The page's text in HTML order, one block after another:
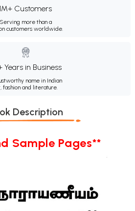
1M+ Customers
Serving more than a
customers worldwide.
Years in Business
name in Indian
fashion and literature.
Description
Sample Pages**